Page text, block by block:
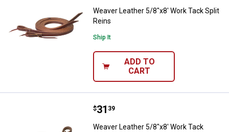
Weaver Leather 5/8"x8' Work Tack Split
Reins
Ship It
ADD TO
CART
Weaver Leather 5/8"x8' Work
Price:
$31
. 39
Weaver Leather 5/8"x8' Work Tack